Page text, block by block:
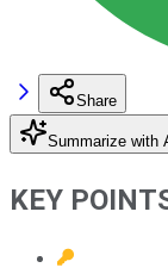
Share
Summarize with
KEY